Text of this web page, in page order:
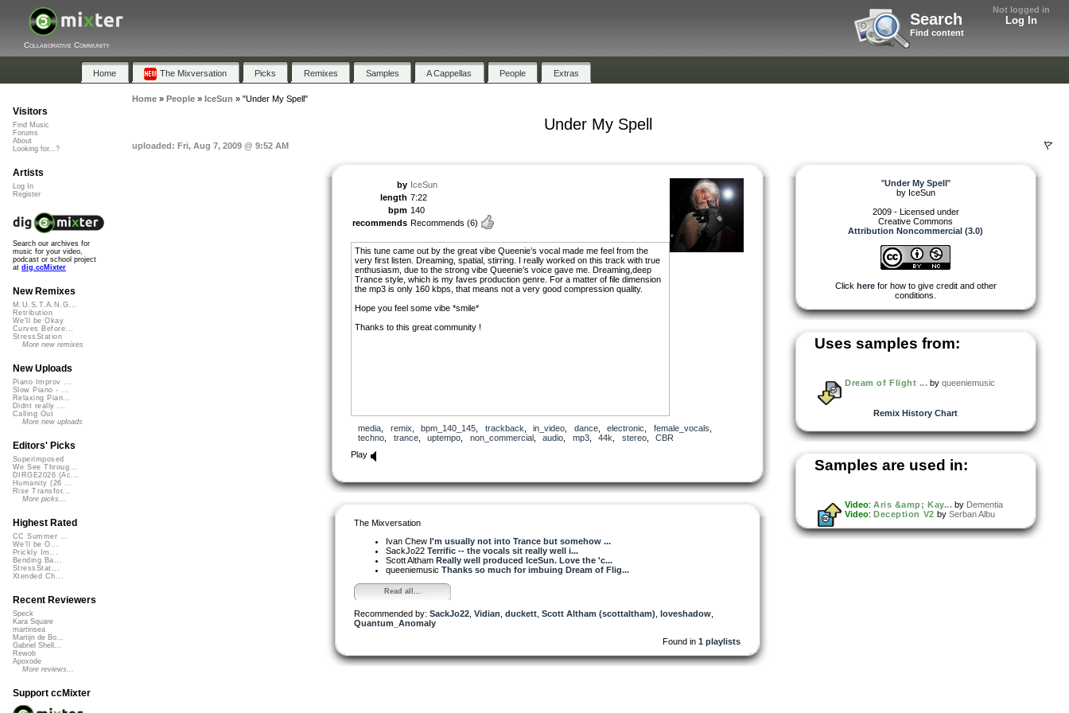
Not logged in
Log In
Search
Find content
Collaborative Community
Home The Mixversation Picks Remixes Samples A Cappellas People Extras
Home» People» IceSun » "Under My Spell"
Under My Spell
uploaded: Fri, Aug 7, 2009 @ 9:52 AM
by IceSun
length 7:22
bpm 140
recommends Recommends (6)
This tune came out by the great vibe Queenie’s vocal made me feel from the
very first listen. Dreaming, spatial, stirring. I really worked on this track with true
enthusiasm, due to the strong vibe Queenie’s voice gave me. Dreaming,deep
Trance style, which is my faves production genre. For a matter of file dimension
the mp3 is only 160 kbps, that means not a very good compression quality.
Hope you feel some vibe *smile*
Thanks to this great community !
media remix bpm_140_145 trackback in_video dance, electronic female_vocals
techno
trance, uptempo non_commercial, audio mp3, 44k stereo, CBR
Play
The Mixversation
Ivan Chew I'm usually not into Trance but somehow ...
SackJo22 Terrific -- the vocals sit really well i...
Scott Altham Really well produced IceSun. Love the 'c...
queeniemusic Thanks so much for imbuing Dream of Flig...
Read all...
Recommended by: SackJo22 Vidian duckett Scott Altham (scottaltham) loveshadow
Quantum_Anomaly
Found in 1 playlists
"Under My Spell"
by IceSun
2009 - Licensed under
Creative Commons
Attribution Noncommercial (3.0)
Click herefor how to give credit and other
conditions.
Uses samples from:
Dream of Flight ... byqueeniemusic
Remix History Chart
Samples are used in:
Video: Aris &amp; Kay... by Dementia
Video: Deception V2 by Serban Albu
Visitors
Find Music
Forums
About
Looking for...?
Artists
Log In
Register
Search our archives for
music for your video,
podcast or school project
at dig.ccMixter
New Remixes
M.U.S.T.A.N.G...
Retribution
We'll be Okay
Curves Before...
StressStation
More new remixes
New Uploads
Piano Improv ...
Slow Piano - ...
Relaxing Pian...
Didnt really ...
Calling Out
More new uploads
Editors' Picks
Superimposed
We See Throug...
DIRGE2026 (Ac...
Humanity (26 ...
Rise Transfor...
More picks...
Highest Rated
CC Summer ...
We'll be O...
Prickly Im...
Bending Ba...
StressStat...
Xtended Ch...
Recent Reviewers
Speck
Kara Square
martinsea
Martijn de Bo...
Gabriel Shell...
Rewob
Apoxode
More reviews...
Support ccMixter